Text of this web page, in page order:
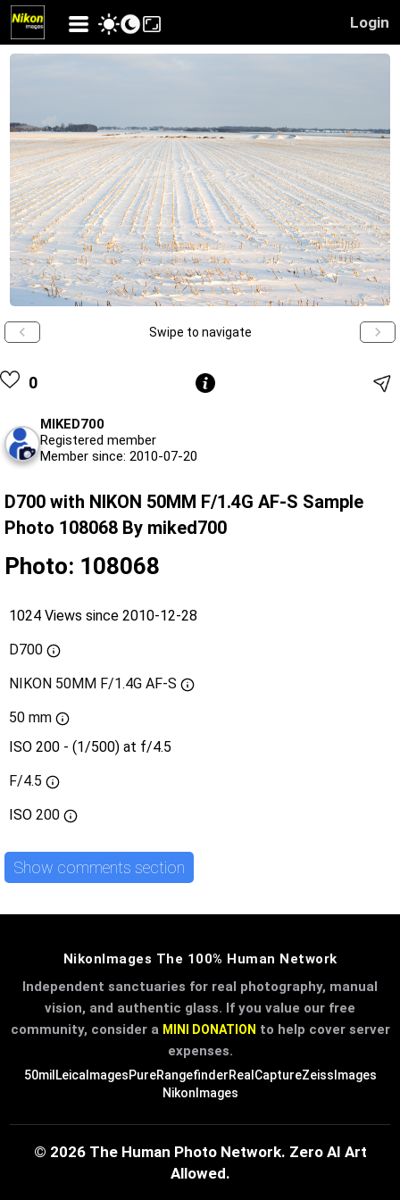
Login
Swipe to navigate
0
MIKED700
Registered member
Member since: 2010-07-20
D700 with NIKON 50MM F/1.4G AF-S Sample
Photo 108068 By miked700
Photo: 108068
1024 Views since 2010-12-28
D700
NIKON 50MM F/1.4G AF-S
50 mm
ISO 200 - (1/500) at f/4.5
F/4.5
ISO 200
Show comments section
NikonImages The 100% Human Network
Independent sanctuaries for real photography, manual
vision, and authentic glass. If you value our free
community, consider a MINI DONATION to help cover server
expenses.
50mil LeicaImagesPureRangefinderRealCaptureZeissImages
NikonImages
© 2026 The Human Photo Network. Zero AI Art
Allowed.